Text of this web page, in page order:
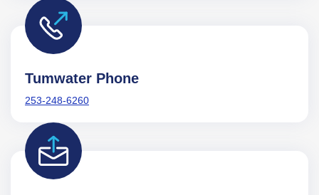
Tumwater Phone
253-248-6260